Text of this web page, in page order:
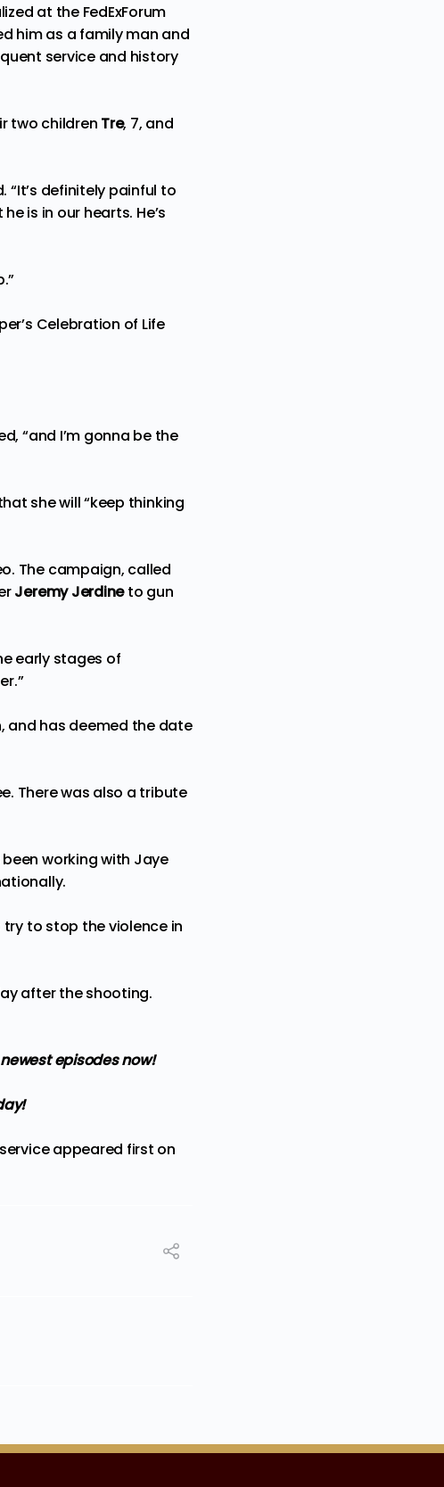
at the FedExForum
him as a family man and
service and history
two children Tre, 7, and
“It’s definitely painful to
is in our hearts. He’s
Celebration of Life
“and I’m gonna be the
she will “keep thinking
The campaign, called
Jeremy Jerdineto gun
early stages of
and has deemed the date
There was also a tribute
working with Jaye
to stop the violence in
after the shooting.
episodes now!
appeared first on